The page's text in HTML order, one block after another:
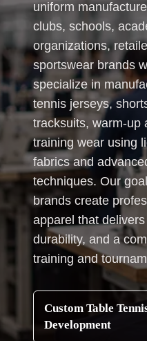
uniform
clubs, schools,
organizations,
sportswear brands
specialize in
tennis jerseys,
tracksuits, warm-up
training wear using
fabrics and
techniques. Our
brands create
apparel that
durability, and a
training and
Custom Table
Development